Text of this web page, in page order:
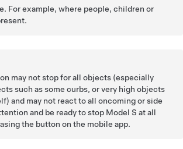
For example, where people, children or
may not stop for all objects (especially
such as some curbs, or very high objects
and may not react to all oncoming or side
and be ready to stop Model S at all
the button on the mobile app.